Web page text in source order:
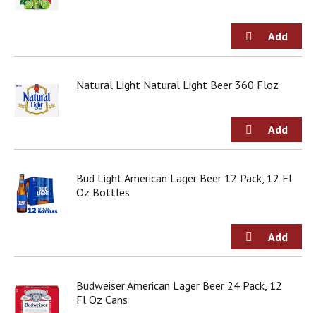
Natural Light Natural Light Beer 360 Floz
Bud Light American Lager Beer 12 Pack, 12 Fl
Oz Bottles
Budweiser American Lager Beer 24 Pack, 12
Fl Oz Cans